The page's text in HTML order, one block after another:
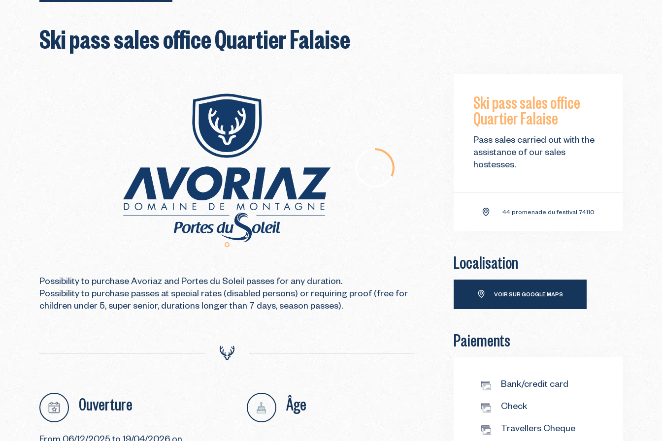
Ski pass sales office Quartier Falaise
Possibility to purchase Avoriaz and Portes du Soleil passes for any duration.
Possibility to purchase passes at special rates (disabled persons) or requiring proof (free for
children under 5, super senior, durations longer than 7 days, season passes).
Ouverture Âge
Ski pass sales office
Quartier Falaise
Pass sales carried out with the
assistance of our sales
hostesses.
44 promenade du festival 74110
Localisation
VOIR SUR GOOGLE MAPS
Paiements
Bank/credit card
Check
Travellers Cheque